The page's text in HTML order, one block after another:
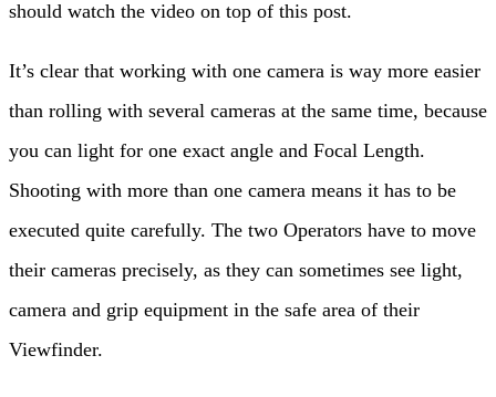
should watch the video on top of this post.
It’s clear that working with one camera is way more easier
than rolling with several cameras at the same time, because
you can light for one exact angle and Focal Length.
Shooting with more than one camera means it has to be
executed quite carefully. The two Operators have to move
their cameras precisely, as they can sometimes see light,
camera and grip equipment in the safe area of their
Viewfinder.